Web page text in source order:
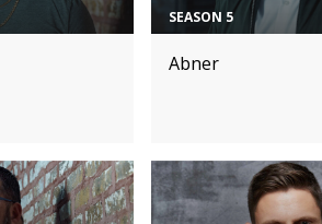
SEASON 5
Abner